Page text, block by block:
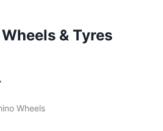
Wheels & Tyres
Wheels